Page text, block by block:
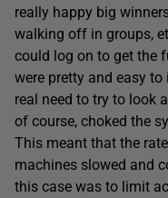
really happy big
walking off in groups,
could log on to get the
were pretty and easy
real need to try to look
of course, choked the
This meant that the
machines slowed and
this case was to limit